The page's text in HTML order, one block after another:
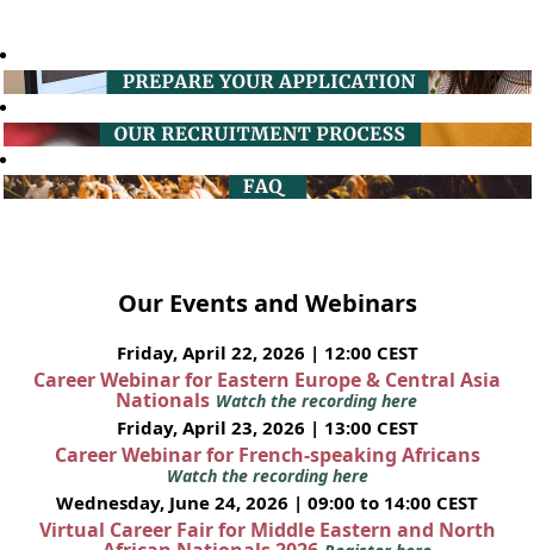
Our Events and Webinars
Friday, April 22, 2026 | 12:00 CEST
Career Webinar for Eastern Europe & Central Asia
Nationals Watch the recording here
Friday, April 23, 2026 | 13:00 CEST
Career Webinar for French-speaking Africans
Watch the recording here
Wednesday, June 24, 2026 | 09:00 to 14:00 CEST
Virtual Career Fair for Middle Eastern and North